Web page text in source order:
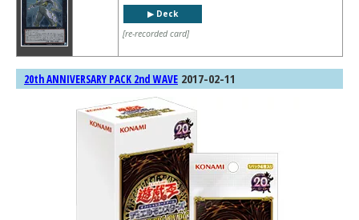
▶︎ Deck
[re-recorded card]
20th ANNIVERSARY PACK 2nd WAVE 2017-02-11